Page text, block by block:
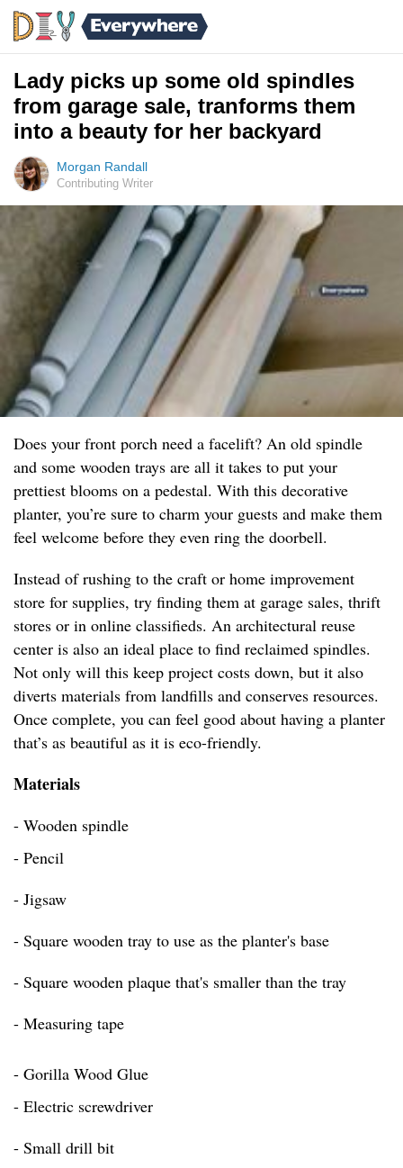
Lady picks up some old spindles
from garage sale, tranforms them
into a beauty for her backyard
Morgan Randall
Contributing Writer
Does your front porch need a facelift? An old spindle
and some wooden trays are all it takes to put your
prettiest blooms on a pedestal. With this decorative
planter, you’re sure to charm your guests and make them
feel welcome before they even ring the doorbell.
Instead of rushing to the craft or home improvement
store for supplies, try finding them at garage sales, thrift
stores or in online classifieds. An architectural reuse
center is also an ideal place to find reclaimed spindles.
Not only will this keep project costs down, but it also
diverts materials from landfills and conserves resources.
Once complete, you can feel good about having a planter
that’s as beautiful as it is eco-friendly.
Materials
- Wooden spindle
- Pencil
- Jigsaw
- Square wooden tray to use as the planter's base
- Square wooden plaque that's smaller than the tray
- Measuring tape
- Gorilla Wood Glue
- Electric screwdriver
- Small drill bit